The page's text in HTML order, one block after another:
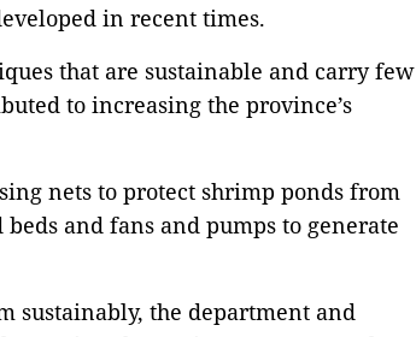
in recent times.
that are sustainable and carry few
to increasing the province’s
nets to protect shrimp ponds from
and fans and pumps to generate
sustainably, the department and